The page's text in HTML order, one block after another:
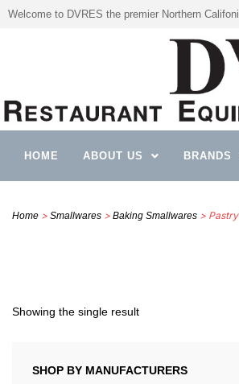
Welcome to DVRES the premier Northern
HOME ABOUT US BRANDS
Home > Smallwares > Baking Smallwares >
Showing the single result
SHOP BY MANUFACTURERS